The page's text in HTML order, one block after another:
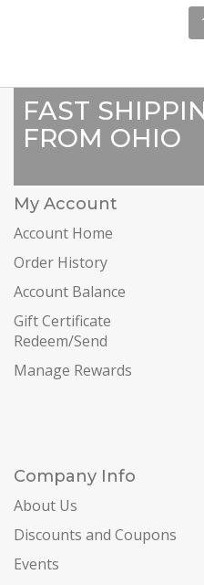
FAST
FROM OHIO
My Account
Account Home
Order History
Account Balance
Gift Certificate
Redeem/Send
Manage Rewards
Company Info
About Us
Discounts and Coupons
Events